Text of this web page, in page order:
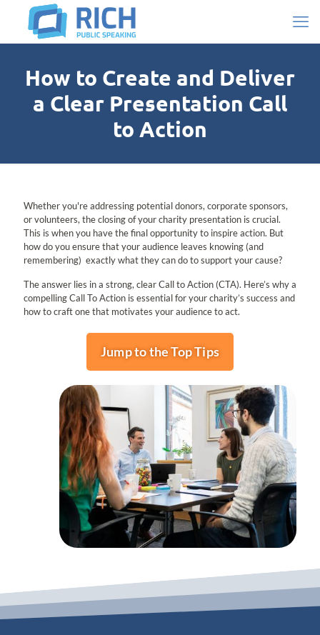
How to Create and Deliver
a Clear Presentation Call
to Action
Whether you're addressing potential donors, corporate sponsors,
or volunteers, the closing of your charity presentation is crucial.
This is when you have the final opportunity to inspire action. But
how do you ensure that your audience leaves knowing (and
remembering) exactly what they can do to support your cause?
The answer lies in a strong, clear Call to Action (CTA). Here’s why a
compelling Call To Action is essential for your charity’s success and
how to craft one that motivates your audience to act.
Jump to the Top Tips